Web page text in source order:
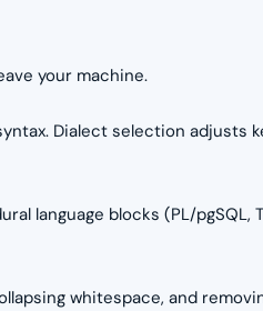
your machine.
Dialect selection adjusts
language blocks (PL/pgSQL,
whitespace, and